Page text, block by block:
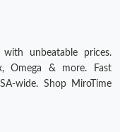
unbeatable prices.
Omega & more. Fast
wide. Shop MiroTime